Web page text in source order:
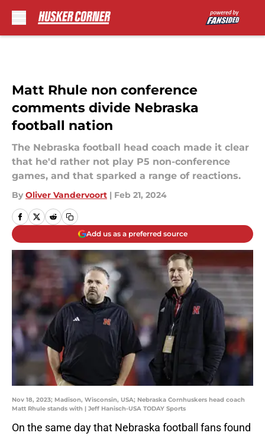
Matt Rhule non conference
comments divide Nebraska
football nation
The Nebraska football head coach made it clear
that he'd rather not play P5 non-conference
games, and that sparked a range of reactions.
By Oliver Vandervoort | Feb 21, 2024
Add us as a preferred source
Nov 18, 2023; Madison, Wisconsin, USA; Nebraska Cornhuskers head coach
Matt Rhule stands with | Jeff Hanisch-USA TODAY Sports
On the same day that Nebraska football fans found